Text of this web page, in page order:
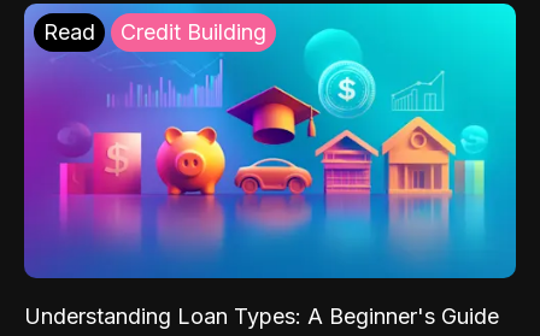
Read Credit Building
Understanding Loan Types: A Beginner's Guide